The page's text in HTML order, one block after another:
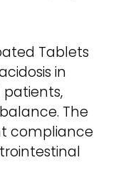
Tablets
in
patients,
The
compliance